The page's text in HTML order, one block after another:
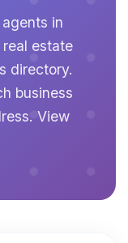
in
estate
directory.
business
View